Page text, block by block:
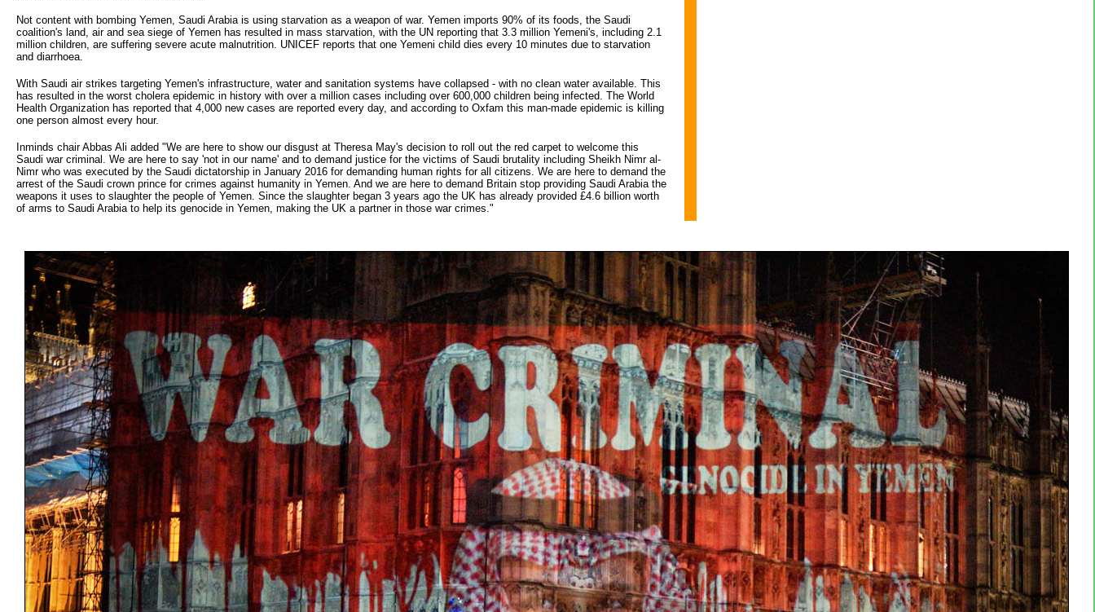
Not content with bombing Yemen, Saudi Arabia is using starvation as a weapon of war. Yemen imports 90% of its foods, the Saudi
coalition's land, air and sea siege of Yemen has resulted in mass starvation, with the UN reporting that 3.3 million Yemeni's, including 2.1
million children, are suffering severe acute malnutrition. UNICEF reports that one Yemeni child dies every 10 minutes due to starvation
and diarrhoea.
With Saudi air strikes targeting Yemen's infrastructure, water and sanitation systems have collapsed - with no clean water available. This
has resulted in the worst cholera epidemic in history with over a million cases including over 600,000 children being infected. The World
Health Organization has reported that 4,000 new cases are reported every day, and according to Oxfam this man-made epidemic is killing
one person almost every hour.
Inminds chair Abbas Ali added "We are here to show our disgust at Theresa May's decision to roll out the red carpet to welcome this
Saudi war criminal. We are here to say 'not in our name' and to demand justice for the victims of Saudi brutality including Sheikh Nimr al-
Nimr who was executed by the Saudi dictatorship in January 2016 for demanding human rights for all citizens. We are here to demand the
arrest of the Saudi crown prince for crimes against humanity in Yemen. And we are here to demand Britain stop providing Saudi Arabia the
weapons it uses to slaughter the people of Yemen. Since the slaughter began 3 years ago the UK has already provided £4.6 billion worth
of arms to Saudi Arabia to help its genocide in Yemen, making the UK a partner in those war crimes."